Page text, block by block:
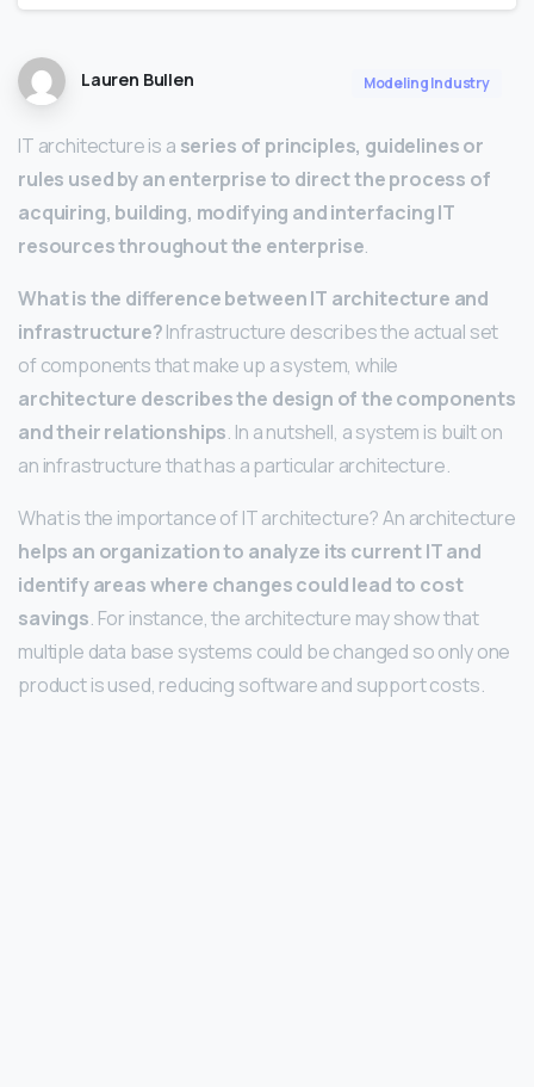
Lauren Bullen Modeling Industry
IT architecture is a series of principles, guidelines or
rules used by an enterprise to direct the process of
acquiring, building, modifying and interfacing IT
resources throughout the enterprise.
What is the difference between IT architecture and
infrastructure?Infrastructure describes the actual set
of components that make up a system, while
architecture describes the design of the components
and their relationships. In a nutshell, a system is built on
an infrastructure that has a particular architecture.
What is the importance of IT architecture? An architecture
helps an organization to analyze its current IT and
identify areas where changes could lead to cost
savings. For instance, the architecture may show that
multiple data base systems could be changed so only one
product is used, reducing software and support costs.